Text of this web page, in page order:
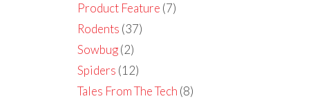
Product Feature (7)
Rodents (37)
Sowbug(2)
Spiders (12)
Tales From The Tech (8)